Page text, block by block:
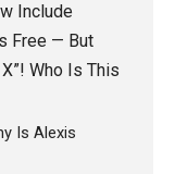
Include
Free — But
Who Is This
Is Alexis